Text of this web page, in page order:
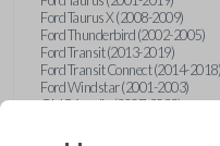
Ford Taurus X (2008-2009)
Ford Thunderbird (2002-2005)
Ford Transit (2013-2019)
Ford Transit Connect (2014-2018)
Ford Windstar (2001-2003)
GMC Acadia (2007-2023)
GMC Envoy (2002-2009)